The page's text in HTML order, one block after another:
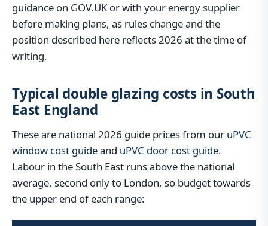
guidance on GOV.UK or with your energy supplier
before making plans, as rules change and the
position described here reflects 2026 at the time of
writing.
Typical double glazing costs in South
East England
These are national 2026 guide prices from our uPVC
window cost guideand uPVC door cost guide.
Labour in the South East runs above the national
average, second only to London, so budget towards
the upper end of each range: